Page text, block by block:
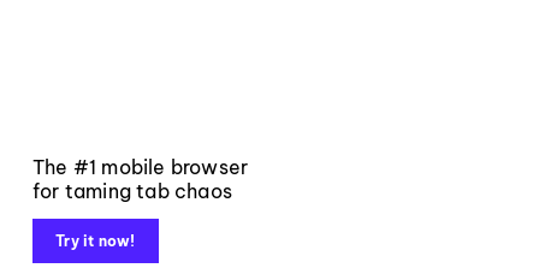
The #1 mobile browser
for taming tab chaos
Try it now!